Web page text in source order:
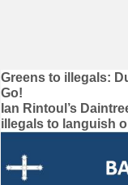
Post
navigation
Greens to illegals:
Go!
Ian Rintoul’s
illegals to languish